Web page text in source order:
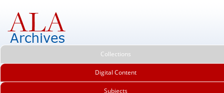
Collections
Digital Content
Subjects